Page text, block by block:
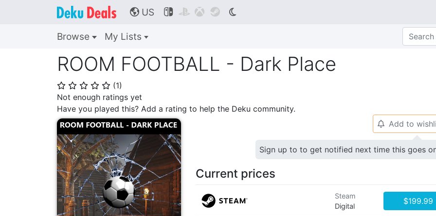
🌎 US    
Browse My Lists
ROOM FOOTBALL - Dark Place
⭐ ⭐ ⭐ ⭐ ⭐ (1)
Not enough ratings yet
Have you played this? Add a rating to help the Deku community.
🔔 Add to
Sign up to to get notified next time this goes
Current prices
Steam
Digital
$199.99